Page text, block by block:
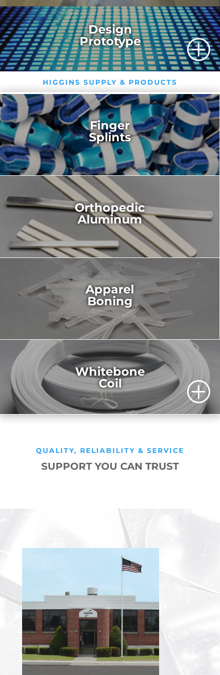
Design
Prototype
P
HIGGINS SUPPLY & PRODUCTS
Finger
Splints
Orthopedic
Aluminum
Apparel
Boning
Whitebone
Coil
P
QUALITY, RELIABILITY & SERVICE
SUPPORT YOU CAN TRUST